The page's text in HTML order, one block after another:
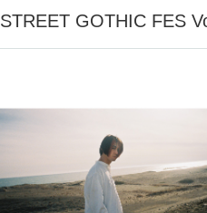
STREET GOTHIC FES